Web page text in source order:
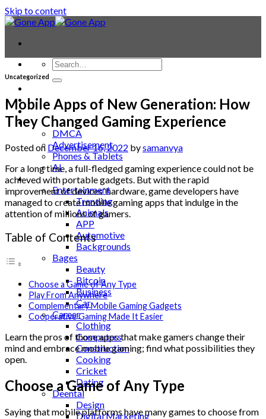
Skip to content
Laptop & PC
Smartwatches
Blog
DMCA
Advertisement
Phones & Tablets
AI
News
Entertainment
Trending
Animals
APP
Automotive
Backgrounds
Bages
Beauty
Bitcoin
Business
Car
Career
Clothing
Computers
Construction
Cooking
Cricket
Dating
Deental
Design
Digital Marketing
Uncategorized
Mobile Apps of New Generation: How
They Changed Gaming Experience
Posted on December 16, 2022 bysamanvya
For a long time, a full-fledged gaming experience could not be
achieved with portable gadgets. But with the rapid
improvement of devices’ hardware, game developers have
managed to create mobile gaming apps that indulge in the
attention of millions of gamers.
Table of Contents
Choose a Game of Any Type
Play From Anywhere
Complementary Mobile Gaming Gadgets
Cooperative Gaming Made It Easier
Learn the pros of those apps that make gamers change their
mind and embrace mobile gaming; find what possibilities they
open.
Choose a Game of Any Type
Saying that mobile platforms have many games to choose from